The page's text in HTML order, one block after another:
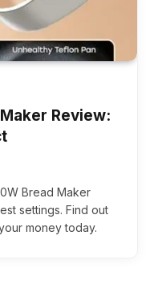
Review:
Bread Maker
settings. Find out
money today.